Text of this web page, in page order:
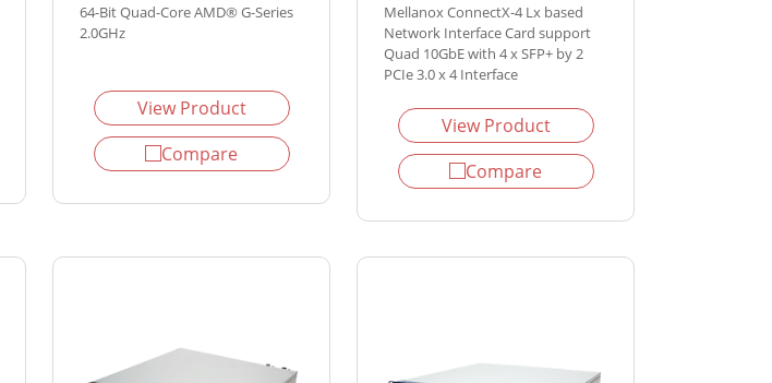
64-Bit Quad-Core AMD® G-Series
2.0GHz
View Product
Compare
Mellanox ConnectX-4 Lx based
Network Interface Card support
Quad 10GbE with 4 x SFP+ by 2
PCIe 3.0 x 4 Interface
View Product
Compare